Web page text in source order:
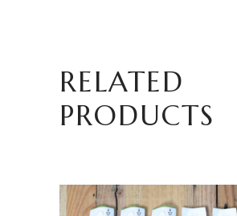
RELATED
PRODUCTS